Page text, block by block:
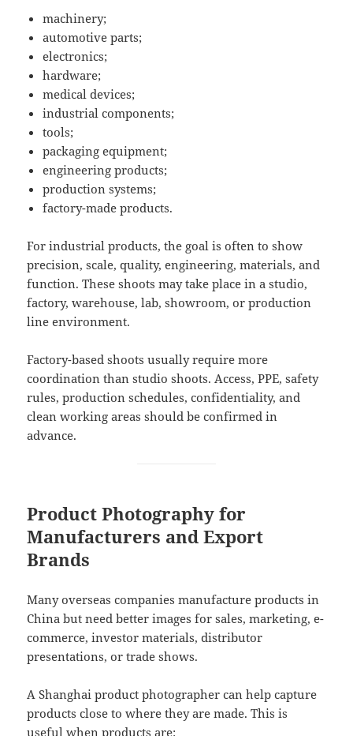
machinery;
automotive parts;
electronics;
hardware;
medical devices;
industrial components;
tools;
packaging equipment;
engineering products;
production systems;
factory-made products.
For industrial products, the goal is often to show
precision, scale, quality, engineering, materials, and
function. These shoots may take place in a studio,
factory, warehouse, lab, showroom, or production
line environment.
Factory-based shoots usually require more
coordination than studio shoots. Access, PPE, safety
rules, production schedules, confidentiality, and
clean working areas should be confirmed in
advance.
Product Photography for
Manufacturers and Export
Brands
Many overseas companies manufacture products in
China but need better images for sales, marketing, e-
commerce, investor materials, distributor
presentations, or trade shows.
A Shanghai product photographer can help capture
products close to where they are made. This is
useful when products are: